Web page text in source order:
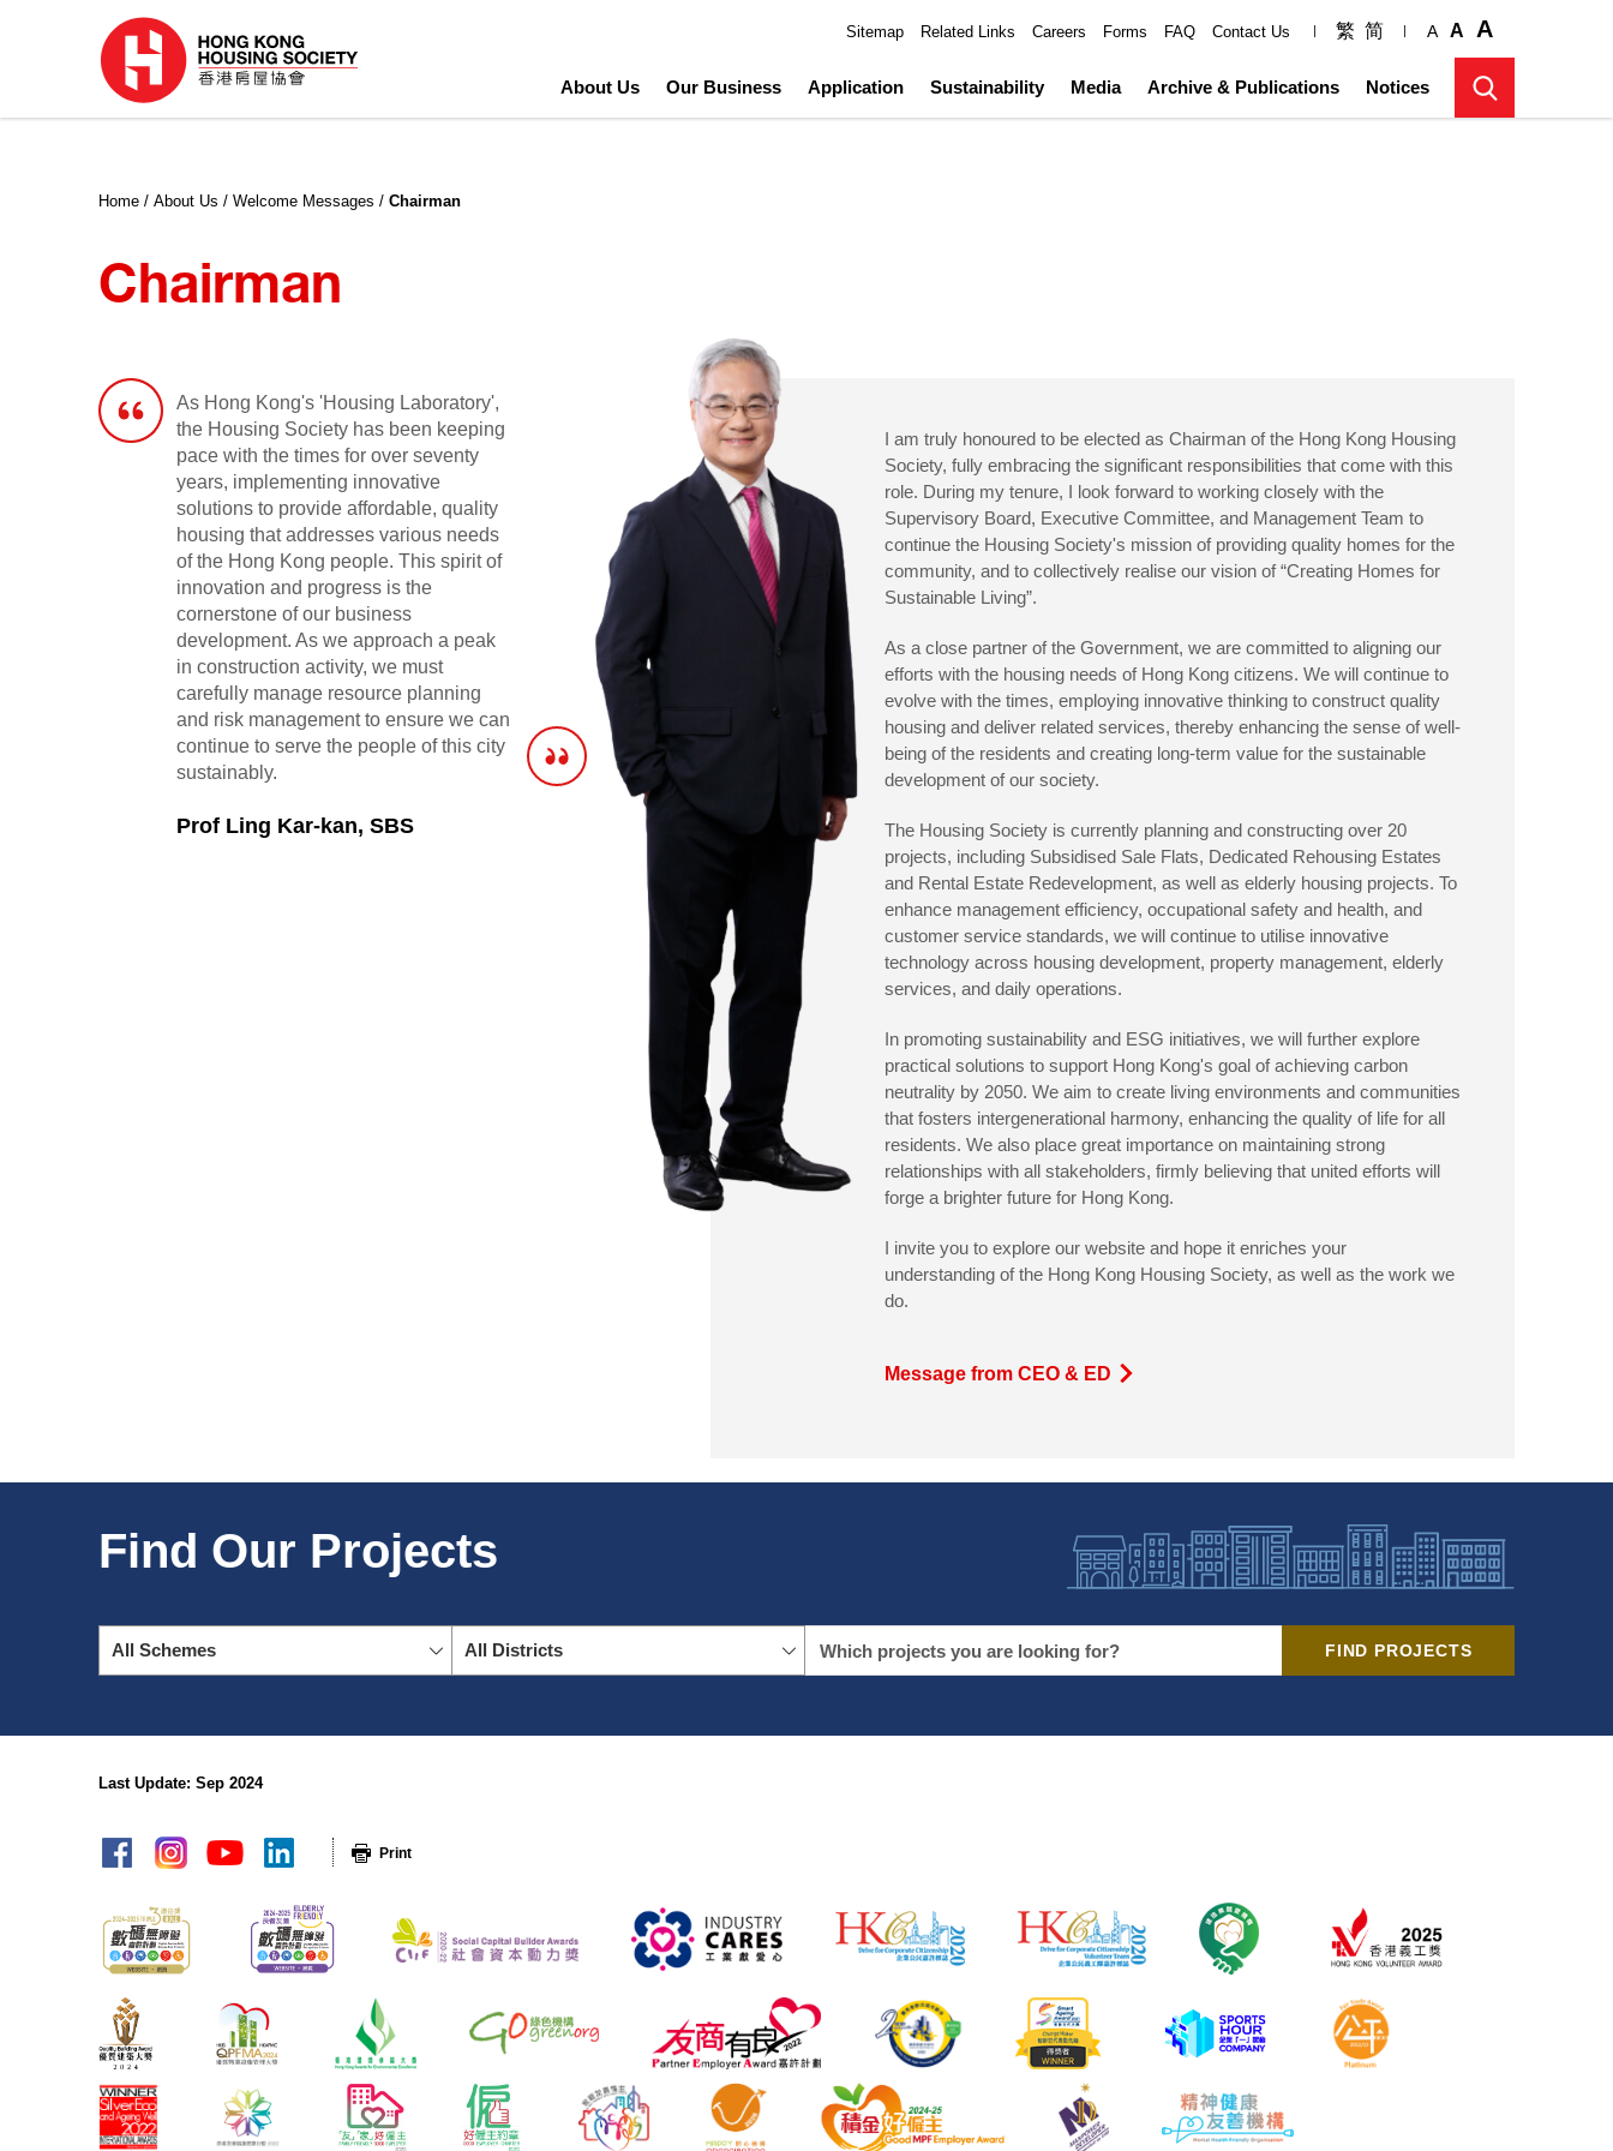
Sitemap Related Links Careers Forms FAQ Contact Us 繁 简 A A A
About Us Our Business Application Sustainability Media Archive & Publications Notices
Home About Us Welcome Messages Chairman
Chairman
As Hong Kong's 'Housing Laboratory',
the Housing Society has been keeping
pace with the times for over seventy
years, implementing innovative
solutions to provide affordable, quality
housing that addresses various needs
of the Hong Kong people. This spirit of
innovation and progress is the
cornerstone of our business
development. As we approach a peak
in construction activity, we must
carefully manage resource planning
and risk management to ensure we can
continue to serve the people of this city
sustainably.
Prof Ling Kar-kan, SBS
I am truly honoured to be elected as Chairman of the Hong Kong Housing
Society, fully embracing the significant responsibilities that come with this
role. During my tenure, I look forward to working closely with the
Supervisory Board, Executive Committee, and Management Team to
continue the Housing Society's mission of providing quality homes for the
community, and to collectively realise our vision of “Creating Homes for
Sustainable Living”.
As a close partner of the Government, we are committed to aligning our
efforts with the housing needs of Hong Kong citizens. We will continue to
evolve with the times, employing innovative thinking to construct quality
housing and deliver related services, thereby enhancing the sense of well-
being of the residents and creating long-term value for the sustainable
development of our society.
The Housing Society is currently planning and constructing over 20
projects, including Subsidised Sale Flats, Dedicated Rehousing Estates
and Rental Estate Redevelopment, as well as elderly housing projects. To
enhance management efficiency, occupational safety and health, and
customer service standards, we will continue to utilise innovative
technology across housing development, property management, elderly
services, and daily operations.
In promoting sustainability and ESG initiatives, we will further explore
practical solutions to support Hong Kong's goal of achieving carbon
neutrality by 2050. We aim to create living environments and communities
that fosters intergenerational harmony, enhancing the quality of life for all
residents. We also place great importance on maintaining strong
relationships with all stakeholders, firmly believing that united efforts will
forge a brighter future for Hong Kong.
I invite you to explore our website and hope it enriches your
understanding of the Hong Kong Housing Society, as well as the work we
do.
Message from CEO & ED
Find Our Projects
All Schemes All Districts FIND PROJECTS
sitemap
Last Update: Sep 2024
Print